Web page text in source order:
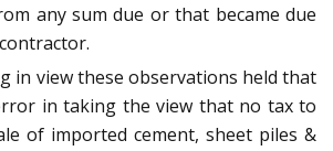
any sum due or that became due
in view these observations held that
in taking the view that no tax to
of imported cement, sheet piles &